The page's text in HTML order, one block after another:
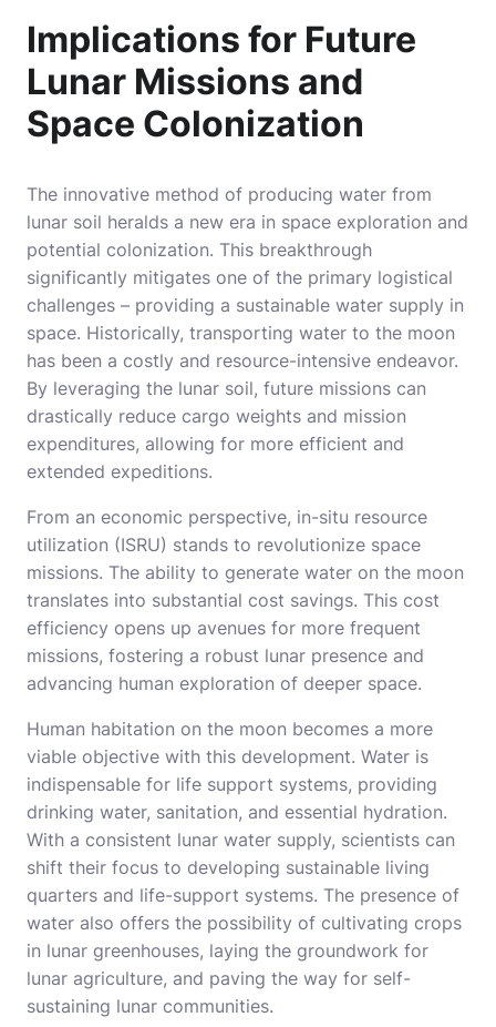
Implications for Future
Lunar Missions and
Space Colonization
The innovative method of producing water from
lunar soil heralds a new era in space exploration and
potential colonization. This breakthrough
significantly mitigates one of the primary logistical
challenges – providing a sustainable water supply in
space. Historically, transporting water to the moon
has been a costly and resource-intensive endeavor.
By leveraging the lunar soil, future missions can
drastically reduce cargo weights and mission
expenditures, allowing for more efficient and
extended expeditions.
From an economic perspective, in-situ resource
utilization (ISRU) stands to revolutionize space
missions. The ability to generate water on the moon
translates into substantial cost savings. This cost
efficiency opens up avenues for more frequent
missions, fostering a robust lunar presence and
advancing human exploration of deeper space.
Human habitation on the moon becomes a more
viable objective with this development. Water is
indispensable for life support systems, providing
drinking water, sanitation, and essential hydration.
With a consistent lunar water supply, scientists can
shift their focus to developing sustainable living
quarters and life-support systems. The presence of
water also offers the possibility of cultivating crops
in lunar greenhouses, laying the groundwork for
lunar agriculture, and paving the way for self-
sustaining lunar communities.